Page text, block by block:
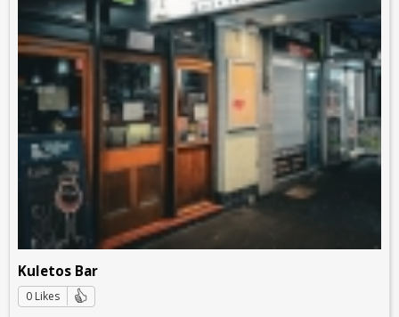
Kuletos Bar
0 Likes